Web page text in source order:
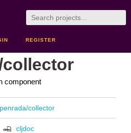
REGISTER
collector
component
collector
cljdoc